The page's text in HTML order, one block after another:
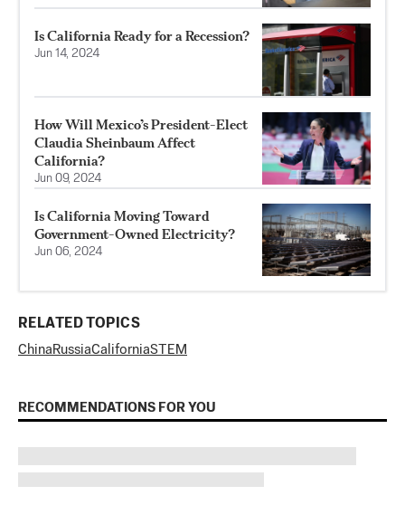
Is California Ready for a Recession?
Jun 14, 2024
How Will Mexico’s President-Elect
Claudia Sheinbaum Affect
California?
Jun 09, 2024
Is California Moving Toward
Government-Owned Electricity?
Jun 06, 2024
RELATED TOPICS
China RussiaCaliforniaSTEM
RECOMMENDATIONS FOR YOU